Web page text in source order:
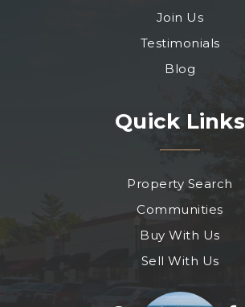
Join Us
Testimonials
Blog
Quick Links
Property Search
Communities
Buy With Us
Sell With Us